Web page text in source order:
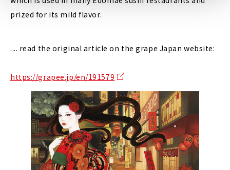
prized for its mild flavor.
.... read the original article on the grape Japan website:
https://grapee.jp/en/191579